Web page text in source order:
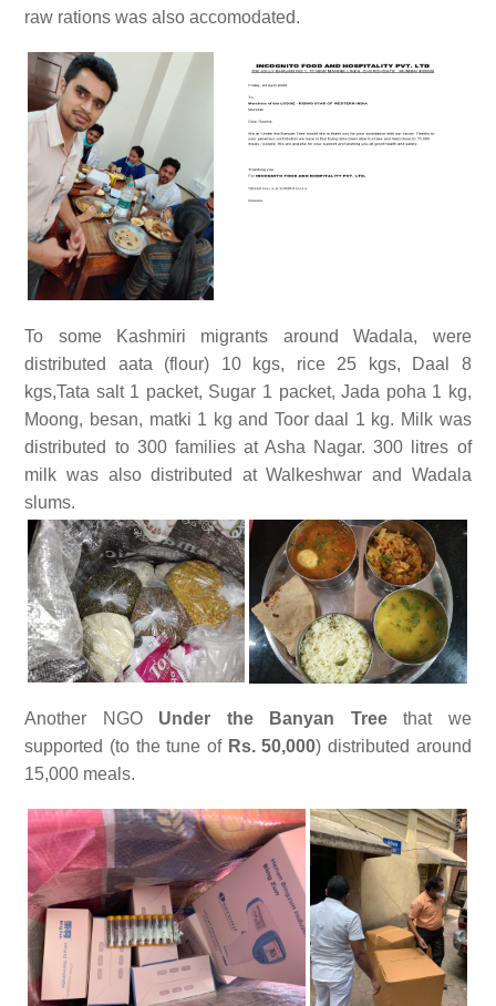
raw rations was also accomodated.
To some Kashmiri migrants around Wadala, were
distributed aata (flour) 10 kgs, rice 25 kgs, Daal 8
kgs,Tata salt 1 packet, Sugar 1 packet, Jada poha 1 kg,
Moong, besan, matki 1 kg and Toor daal 1 kg. Milk was
distributed to 300 families at Asha Nagar. 300 litres of
milk was also distributed at Walkeshwar and Wadala
slums.
Another NGO Under the Banyan Treethat we
supported (to the tune of Rs. 50,000) distributed around
15,000 meals.